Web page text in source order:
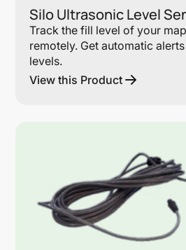
Silo Ultrasonic Level
Track the fill level of your
remotely. Get automatic
levels.
View this Product